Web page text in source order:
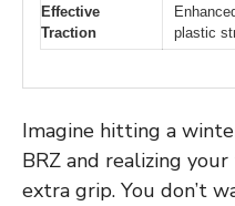
Effective
Traction
plastic
Imagine hitting a
BRZ and realizing
extra grip. You don’t